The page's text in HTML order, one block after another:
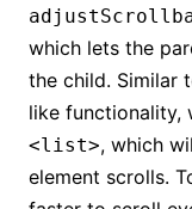
which lets the
the child. Similar
like functionality,
<list>, which
element scrolls.